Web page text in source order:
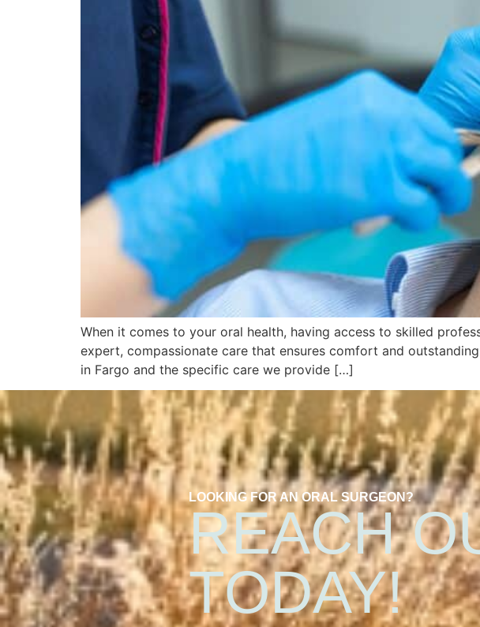
When it comes to your oral health, having access to skilled
expert, compassionate care that ensures comfort and
in Fargo and the specific care we provide […]
LOOKING FOR AN ORAL SURGEON?
REACH
TODAY!